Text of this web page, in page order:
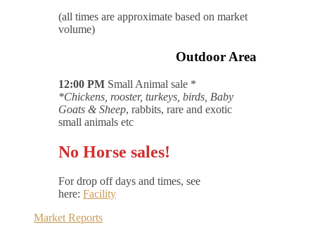
(all times are approximate based on market
volume)
Outdoor Area
12:00 PM Small Animal sale *
*Chickens, rooster, turkeys, birds, Baby
Goats & Sheep, rabbits, rare and exotic
small animals etc
No Horse sales!
For drop off days and times, see
here: Facility
Market Reports